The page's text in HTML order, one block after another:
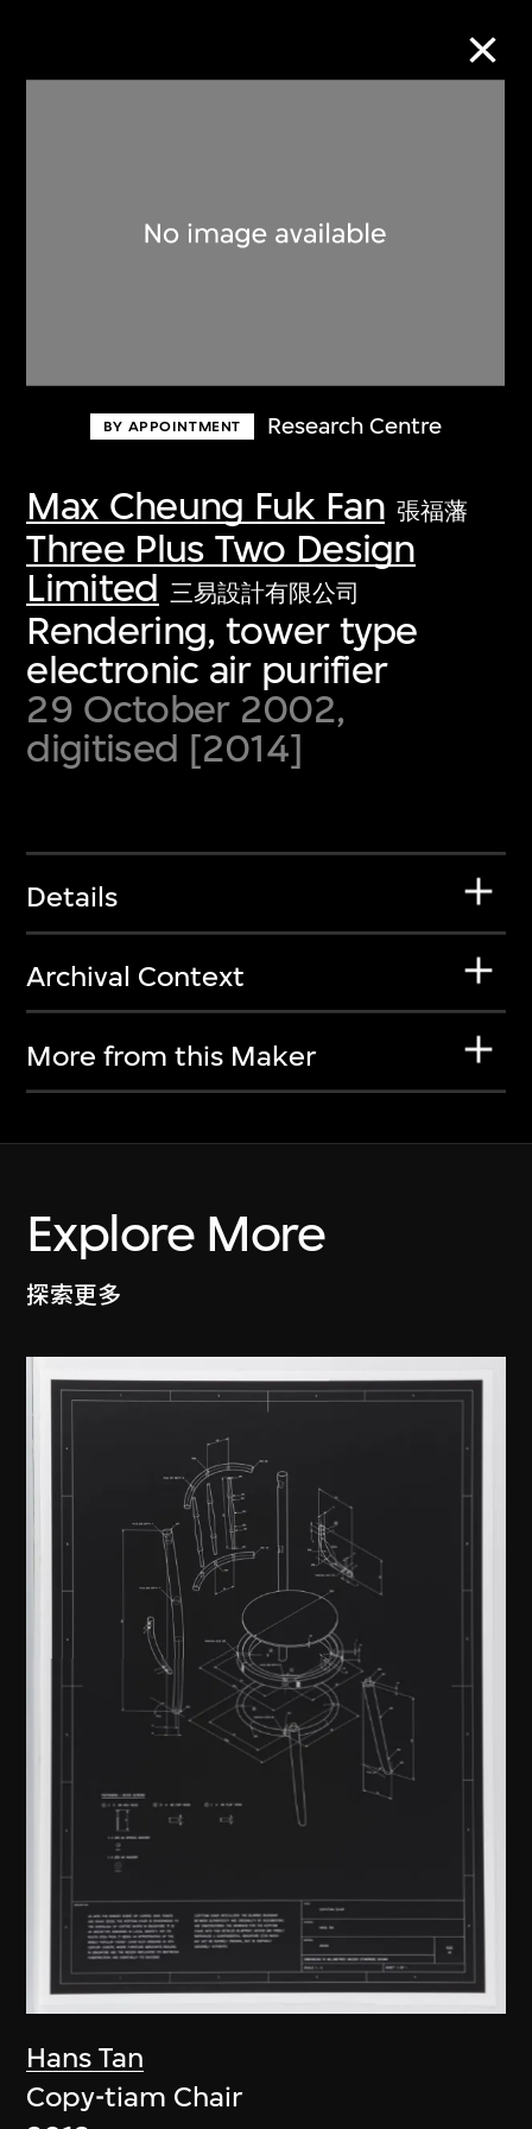
BY APPOINTMENT Research Centre
Max Cheung Fuk Fan 張福藩
Three Plus Two Design
Limited 三易設計有限公司
Rendering, tower type
electronic air purifier
29 October 2002,
digitised [2014]
Details
Archival Context
More from this Maker
Explore More
探索更多
Hans Tan
Copy-tiam Chair
Discover some of the world’s foremost
first-century visual culture.